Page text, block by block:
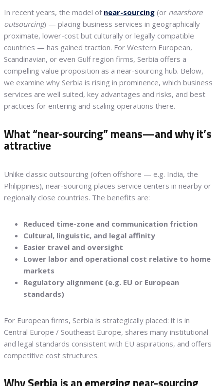
In recent years, the model of near-sourcing (or nearshore
outsourcing) — placing business services in geographically
proximate, lower-cost but culturally or legally compatible
countries — has gained traction. For Western European,
Scandinavian, or even Gulf region firms, Serbia offers a
compelling value proposition as a near-sourcing hub. Below,
we examine why Serbia is rising in prominence, which business
services are well suited, key advantages and risks, and best
practices for entering and scaling operations there.
What “near-sourcing” means—and why it’s
attractive
Unlike classic outsourcing (often offshore — e.g. India, the
Philippines), near-sourcing places service centers in nearby or
regionally close countries. The benefits are:
Reduced time-zone and communication friction
Cultural, linguistic, and legal affinity
Easier travel and oversight
Lower labor and operational cost relative to home
markets
Regulatory alignment (e.g. EU or European
standards)
For European firms, Serbia is strategically placed: it is in
Central Europe / Southeast Europe, shares many institutional
and legal standards consistent with EU aspirations, and offers
competitive cost structures.